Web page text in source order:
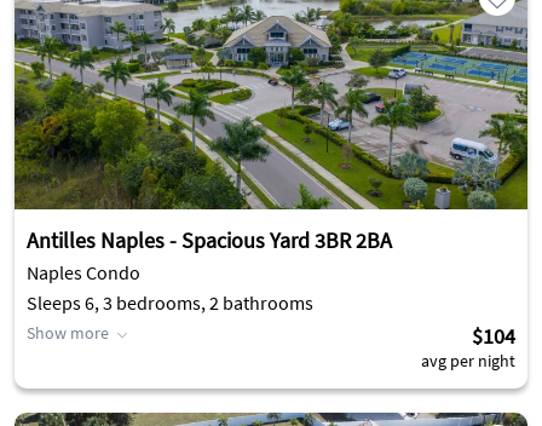
Antilles Naples - Spacious Yard 3BR 2BA
Naples Condo
Sleeps 6, 3 bedrooms, 2 bathrooms
Show more $104
avg per night